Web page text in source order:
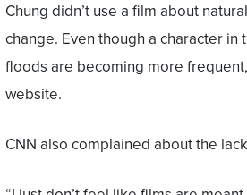
Chung didn’t use a film about
change. Even though a character
floods are becoming more
website.
CNN also complained about the